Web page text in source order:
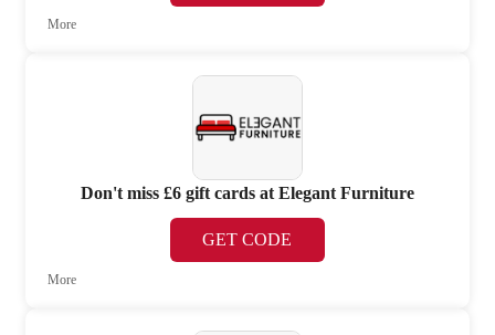
More
Don't miss £6 gift cards at Elegant Furniture
GET CODE
More